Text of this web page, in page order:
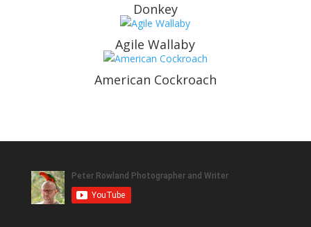
Donkey
Agile Wallaby
American Cockroach